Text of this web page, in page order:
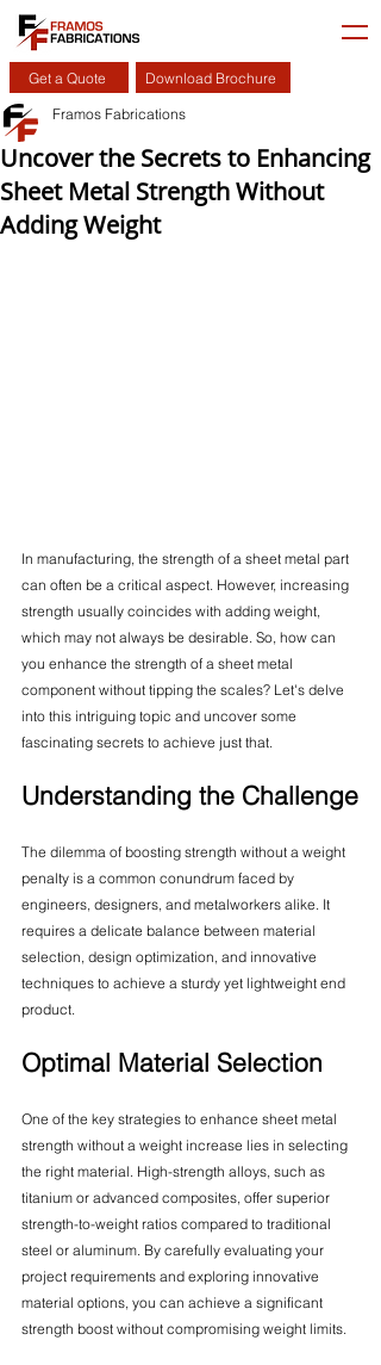
Get a Quote Download Brochure
Uncover the Secrets to Enhancing
Sheet Metal Strength Without
Adding Weight
Framos Fabrications
In manufacturing, the strength of a sheet metal part
can often be a critical aspect. However, increasing
strength usually coincides with adding weight,
which may not always be desirable. So, how can
you enhance the strength of a sheet metal
component without tipping the scales? Let's delve
into this intriguing topic and uncover some
fascinating secrets to achieve just that.
Understanding the Challenge
The dilemma of boosting strength without a weight
penalty is a common conundrum faced by
engineers, designers, and metalworkers alike. It
requires a delicate balance between material
selection, design optimization, and innovative
techniques to achieve a sturdy yet lightweight end
product.
Optimal Material Selection
One of the key strategies to enhance sheet metal
strength without a weight increase lies in selecting
the right material. High-strength alloys, such as
titanium or advanced composites, offer superior
strength-to-weight ratios compared to traditional
steel or aluminum. By carefully evaluating your
project requirements and exploring innovative
material options, you can achieve a significant
strength boost without compromising weight limits.